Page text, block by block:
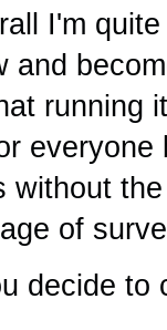
I'm
and
running
without
of
decide to